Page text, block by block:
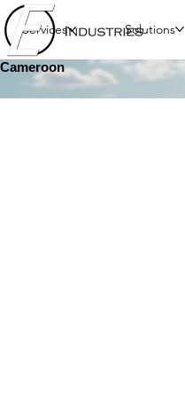
Services Solutions
Cameroon